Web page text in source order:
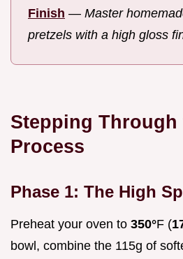
Finish — Master
pretzels with a high gloss
Stepping Through
Process
Phase 1: The High
Preheat your oven to 350°F (
bowl, combine the 115g of